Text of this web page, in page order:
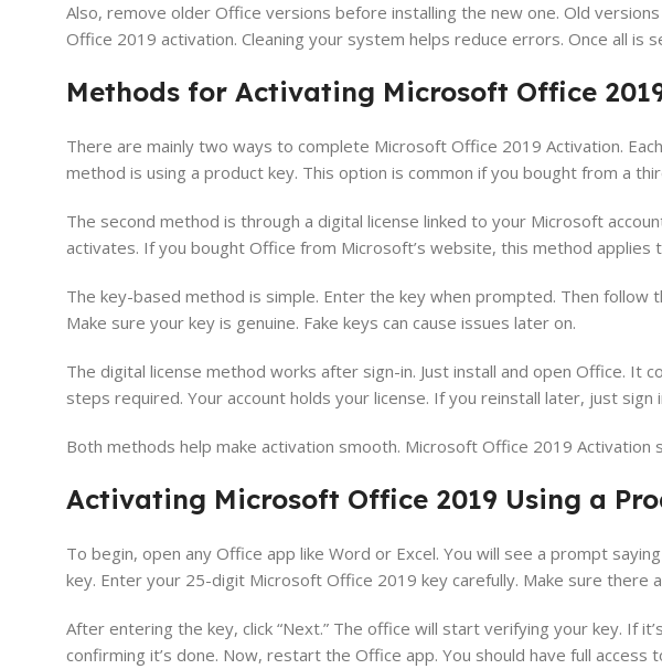
Also, remove older Office versions before installing the new one. Old
Office 2019 activation. Cleaning your system helps reduce errors. Once all is
Methods for Activating Microsoft Office
There are mainly two ways to complete Microsoft Office 2019 Activation.
method is using a product key. This option is common if you bought from a
The second method is through a digital license linked to your Microsoft
activates. If you bought Office from Microsoft’s website, this method applies
The key-based method is simple. Enter the key when prompted. Then
Make sure your key is genuine. Fake keys can cause issues later on.
The digital license method works after sign-in. Just install and open Office. It
steps required. Your account holds your license. If you reinstall later, just sign
Both methods help make activation smooth. Microsoft Office 2019 Activation
Activating Microsoft Office 2019 Using a
To begin, open any Office app like Word or Excel. You will see a prompt
key. Enter your 25-digit Microsoft Office 2019 key carefully. Make sure there
After entering the key, click “Next.” The office will start verifying your key. If
confirming it’s done. Now, restart the Office app. You should have full